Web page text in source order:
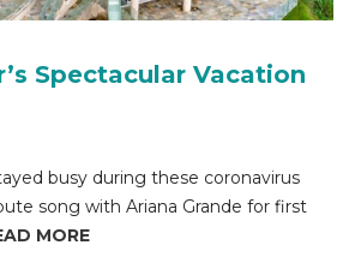
Spectacular Vacation
busy during these coronavirus
song with Ariana Grande for first
MORE